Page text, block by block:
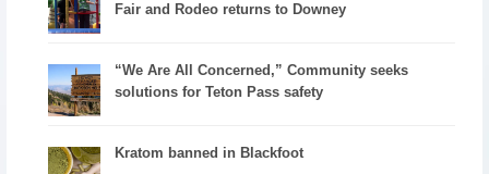
Fair and Rodeo returns to Downey
“We Are All Concerned,” Community seeks
solutions for Teton Pass safety
Kratom banned in Blackfoot